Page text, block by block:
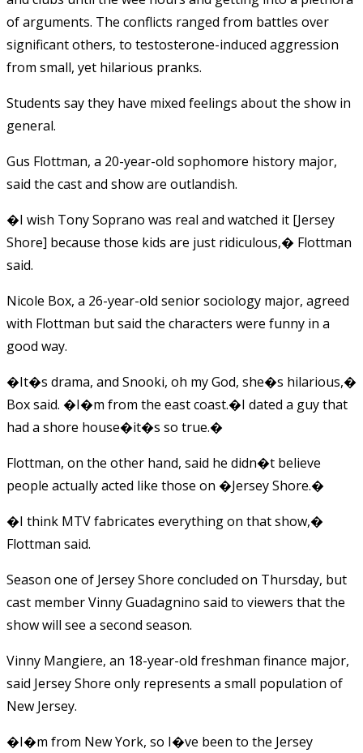
of arguments. The conflicts ranged from battles over
significant others, to testosterone-induced aggression
from small, yet hilarious pranks.
Students say they have mixed feelings about the show in
general.
Gus Flottman, a 20-year-old sophomore history major,
said the cast and show are outlandish.
�I wish Tony Soprano was real and watched it [Jersey
Shore] because those kids are just ridiculous,� Flottman
said.
Nicole Box, a 26-year-old senior sociology major, agreed
with Flottman but said the characters were funny in a
good way.
�It�s drama, and Snooki, oh my God, she�s hilarious,�
Box said. �I�m from the east coast.�I dated a guy that
had a shore house�it�s so true.�
Flottman, on the other hand, said he didn�t believe
people actually acted like those on �Jersey Shore.�
�I think MTV fabricates everything on that show,�
Flottman said.
Season one of Jersey Shore concluded on Thursday, but
cast member Vinny Guadagnino said to viewers that the
show will see a second season.
Vinny Mangiere, an 18-year-old freshman finance major,
said Jersey Shore only represents a small population of
New Jersey.
�I�m from New York, so I�ve been to the Jersey